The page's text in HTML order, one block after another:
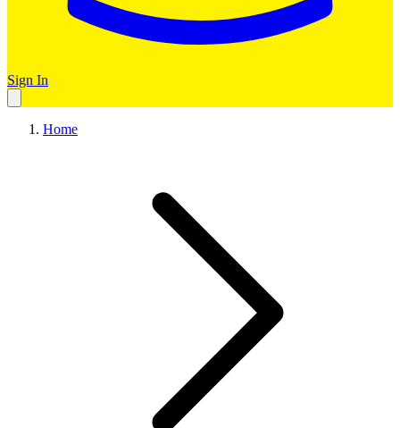
Sign In
Home